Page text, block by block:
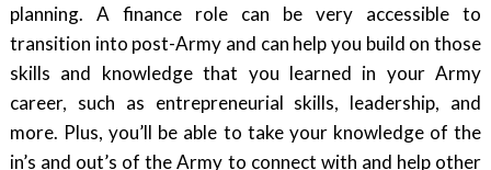
planning. A finance role can be very accessible to
transition into post-Army and can help you build on those
skills and knowledge that you learned in your Army
career, such as entrepreneurial skills, leadership, and
more. Plus, you’ll be able to take your knowledge of the
in’s and out’s of the Army to connect with and help other